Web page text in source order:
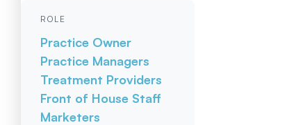
ROLE
Practice Owner
Practice Managers
Treatment Providers
Front of House Staff
Marketers